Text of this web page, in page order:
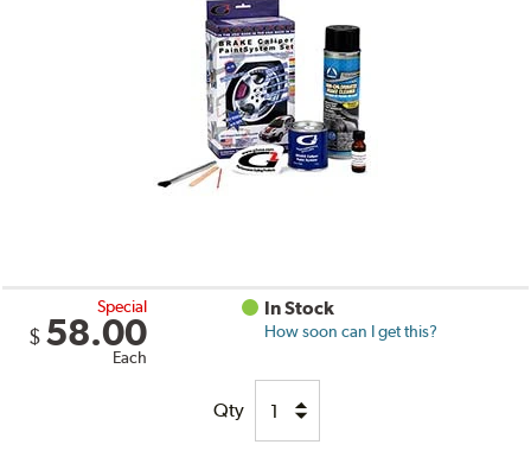
Special
$ 58.00
Each
In Stock
How soon can I get this?
Qty